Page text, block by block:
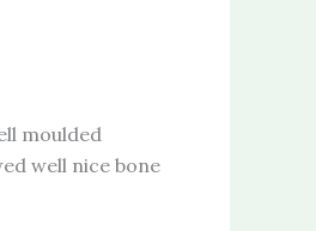
moulded
well nice bone